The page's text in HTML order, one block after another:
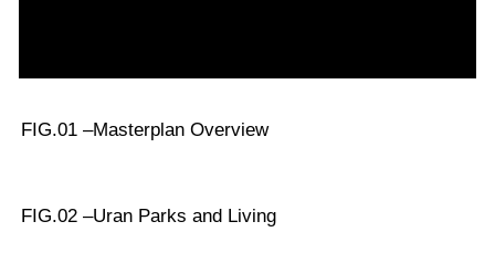
FIG.01 –Masterplan Overview
FIG.02 –Uran Parks and Living